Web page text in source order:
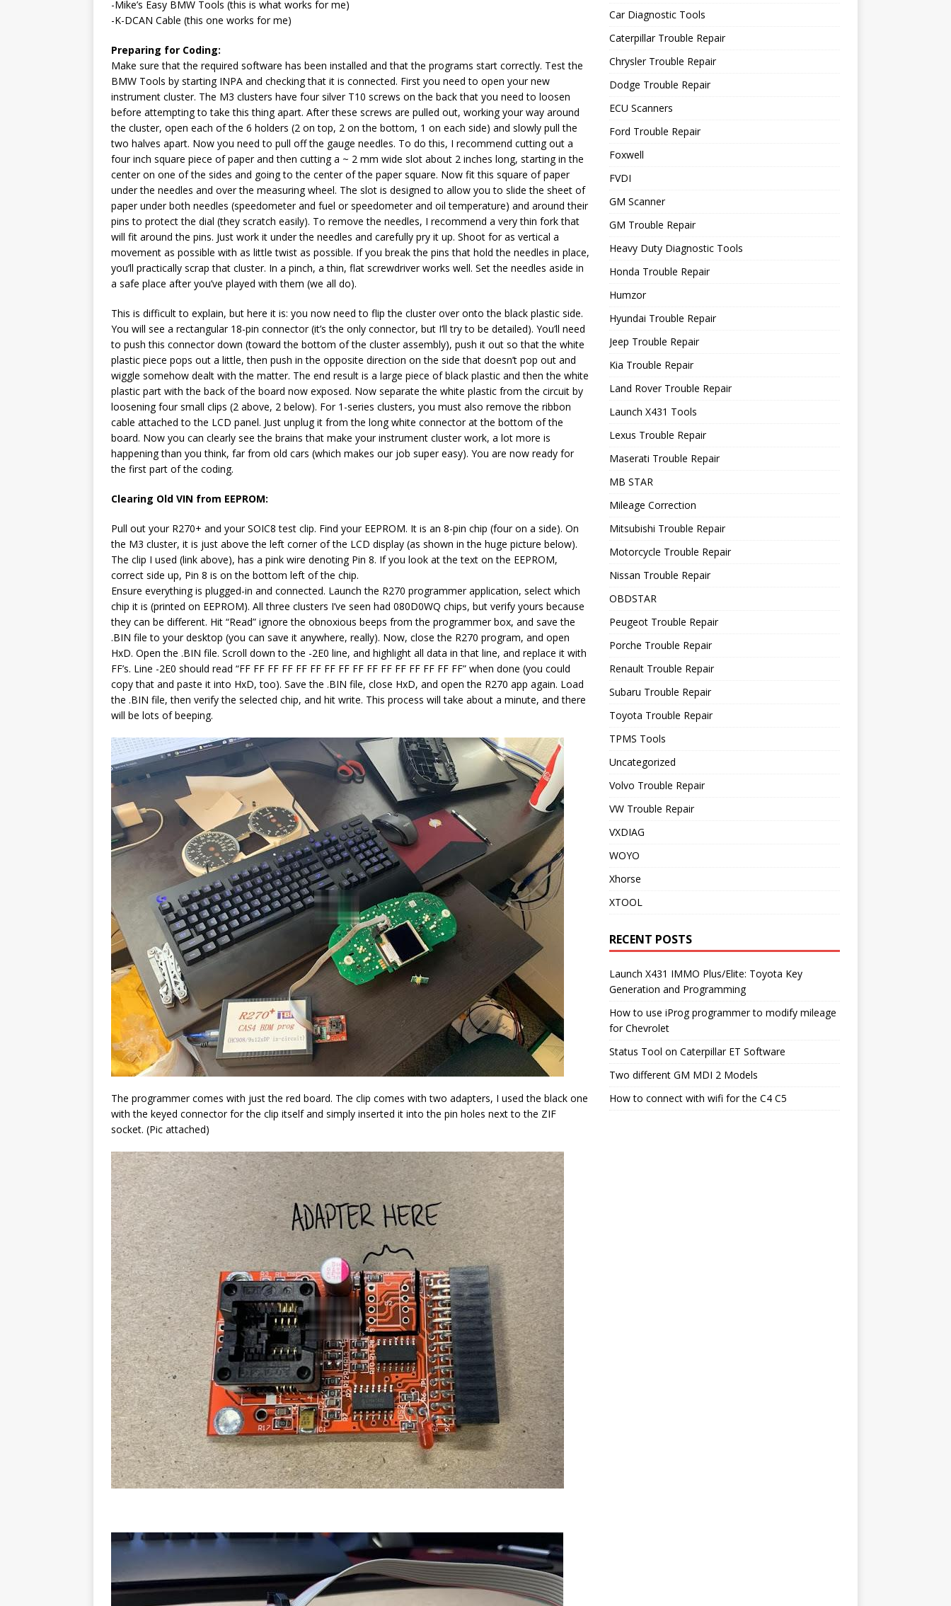
-Mike’s Easy BMW Tools (this is what works for me)
-K-DCAN Cable (this one works for me)
Preparing for Coding:
Make sure that the required software has been installed and that the programs start correctly. Test the
BMW Tools by starting INPA and checking that it is connected. First you need to open your new
instrument cluster. The M3 clusters have four silver T10 screws on the back that you need to loosen
before attempting to take this thing apart. After these screws are pulled out, working your way around
the cluster, open each of the 6 holders (2 on top, 2 on the bottom, 1 on each side) and slowly pull the
two halves apart. Now you need to pull off the gauge needles. To do this, I recommend cutting out a
four inch square piece of paper and then cutting a ~ 2 mm wide slot about 2 inches long, starting in the
center on one of the sides and going to the center of the paper square. Now fit this square of paper
under the needles and over the measuring wheel. The slot is designed to allow you to slide the sheet of
paper under both needles (speedometer and fuel or speedometer and oil temperature) and around their
pins to protect the dial (they scratch easily). To remove the needles, I recommend a very thin fork that
will fit around the pins. Just work it under the needles and carefully pry it up. Shoot for as vertical a
movement as possible with as little twist as possible. If you break the pins that hold the needles in place,
you’ll practically scrap that cluster. In a pinch, a thin, flat screwdriver works well. Set the needles aside in
a safe place after you’ve played with them (we all do).
This is difficult to explain, but here it is: you now need to flip the cluster over onto the black plastic side.
You will see a rectangular 18-pin connector (it’s the only connector, but I’ll try to be detailed). You’ll need
to push this connector down (toward the bottom of the cluster assembly), push it out so that the white
plastic piece pops out a little, then push in the opposite direction on the side that doesn’t pop out and
wiggle somehow dealt with the matter. The end result is a large piece of black plastic and then the white
plastic part with the back of the board now exposed. Now separate the white plastic from the circuit by
loosening four small clips (2 above, 2 below). For 1-series clusters, you must also remove the ribbon
cable attached to the LCD panel. Just unplug it from the long white connector at the bottom of the
board. Now you can clearly see the brains that make your instrument cluster work, a lot more is
happening than you think, far from old cars (which makes our job super easy). You are now ready for
the first part of the coding.
Clearing Old VIN from EEPROM:
Pull out your R270+ and your SOIC8 test clip. Find your EEPROM. It is an 8-pin chip (four on a side). On
the M3 cluster, it is just above the left corner of the LCD display (as shown in the huge picture below).
The clip I used (link above), has a pink wire denoting Pin 8. If you look at the text on the EEPROM,
correct side up, Pin 8 is on the bottom left of the chip.
Ensure everything is plugged-in and connected. Launch the R270 programmer application, select which
chip it is (printed on EEPROM). All three clusters I’ve seen had 080D0WQ chips, but verify yours because
they can be different. Hit “Read” ignore the obnoxious beeps from the programmer box, and save the
.BIN file to your desktop (you can save it anywhere, really). Now, close the R270 program, and open
HxD. Open the .BIN file. Scroll down to the -2E0 line, and highlight all data in that line, and replace it with
FF’s. Line -2E0 should read “FF FF FF FF FF FF FF FF FF FF FF FF FF FF FF FF” when done (you could
copy that and paste it into HxD, too). Save the .BIN file, close HxD, and open the R270 app again. Load
the .BIN file, then verify the selected chip, and hit write. This process will take about a minute, and there
will be lots of beeping.
The programmer comes with just the red board. The clip comes with two adapters, I used the black one
with the keyed connector for the clip itself and simply inserted it into the pin holes next to the ZIF
socket. (Pic attached)
Car Diagnostic Tools
Caterpillar Trouble Repair
Chrysler Trouble Repair
Dodge Trouble Repair
ECU Scanners
Ford Trouble Repair
Foxwell
FVDI
GM Scanner
GM Trouble Repair
Heavy Duty Diagnostic Tools
Honda Trouble Repair
Humzor
Hyundai Trouble Repair
Jeep Trouble Repair
Kia Trouble Repair
Land Rover Trouble Repair
Launch X431 Tools
Lexus Trouble Repair
Maserati Trouble Repair
MB STAR
Mileage Correction
Mitsubishi Trouble Repair
Motorcycle Trouble Repair
Nissan Trouble Repair
OBDSTAR
Peugeot Trouble Repair
Porche Trouble Repair
Renault Trouble Repair
Subaru Trouble Repair
Toyota Trouble Repair
TPMS Tools
Uncategorized
Volvo Trouble Repair
VW Trouble Repair
VXDIAG
WOYO
Xhorse
XTOOL
RECENT POSTS
Launch X431 IMMO Plus/Elite: Toyota Key
Generation and Programming
How to use iProg programmer to modify mileage
for Chevrolet
Status Tool on Caterpillar ET Software
Two different GM MDI 2 Models
How to connect with wifi for the C4 C5